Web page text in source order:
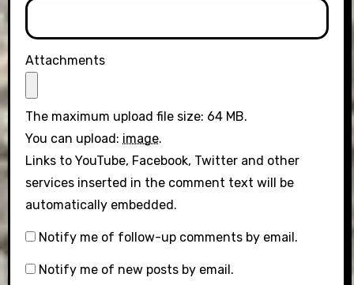
Attachments
The maximum upload file size: 64 MB.
You can upload: image.
Links to YouTube, Facebook, Twitter and other
services inserted in the comment text will be
automatically embedded.
Notify me of follow-up comments by email.
Notify me of new posts by email.